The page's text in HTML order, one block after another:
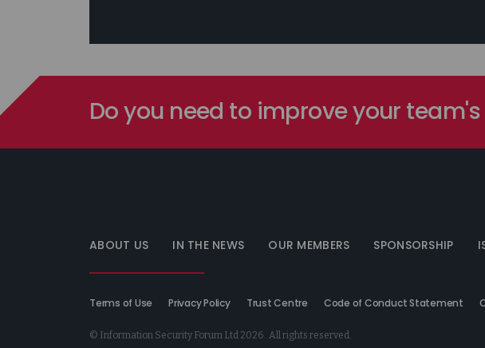
Do you need to improve your team's
ABOUT US IN THE NEWS OUR MEMBERS SPONSORSHIP
Terms of Use Privacy Policy Trust Centre Code of Conduct Statement
© Information Security Forum Ltd 2026 . All rights reserved.